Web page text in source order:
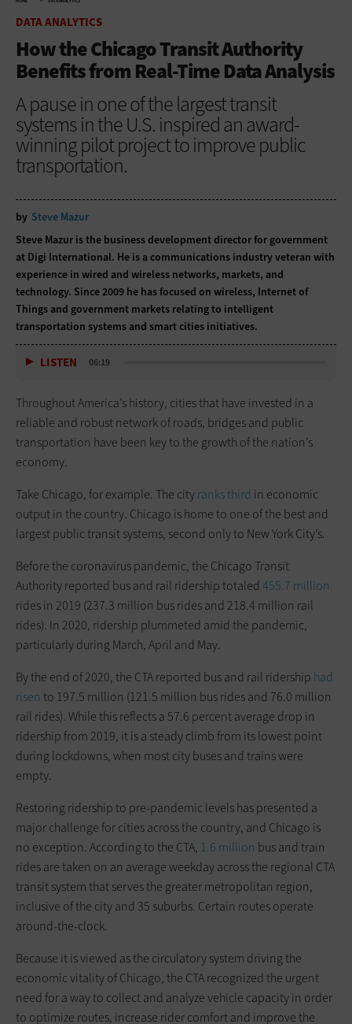
DATA ANALYTICS
How the Chicago Transit Authority
Benefits from Real-Time Data Analysis
A pause in one of the largest transit
systems in the U.S. inspired an award-
winning pilot project to improve public
transportation.
by Steve Mazur
Steve Mazur is the business development director for government
at Digi International. He is a communications industry veteran with
experience in wired and wireless networks, markets, and
technology. Since 2009 he has focused on wireless, Internet of
Things and government markets relating to intelligent
transportation systems and smart cities initiatives.
LISTEN 06:19
Throughout America’s history, cities that have invested in a
reliable and robust network of roads, bridges and public
transportation have been key to the growth of the nation’s
economy.
Take Chicago, for example. The cityranks third in economic
output in the country. Chicago is home to one of the best and
largest public transit systems, second only to New York City’s.
Before the coronavirus pandemic, the Chicago Transit
Authority reported bus and rail ridership totaled 455.7 million
rides in 2019 (237.3 million bus rides and 218.4 million rail
rides). In 2020, ridership plummeted amid the pandemic,
particularly during March, April and May.
By the end of 2020, the CTA reported bus and rail ridership had
risen to 197.5 million (121.5 million bus rides and 76.0 million
rail rides). While this reflects a 57.6 percent average drop in
ridership from 2019, it is a steady climb from its lowest point
during lockdowns, when most city buses and trains were
empty.
Restoring ridership to pre-pandemic levels has presented a
major challenge for cities across the country, and Chicago is
no exception. According to the CTA, 1.6 million bus and train
rides are taken on an average weekday across the regional CTA
transit system that serves the greater metropolitan region,
inclusive of the city and 35 suburbs. Certain routes operate
around-the-clock.
Because it is viewed as the circulatory system driving the
economic vitality of Chicago, the CTA recognized the urgent
need for a way to collect and analyze vehicle capacity in order
to optimize routes, increase rider comfort and improve the